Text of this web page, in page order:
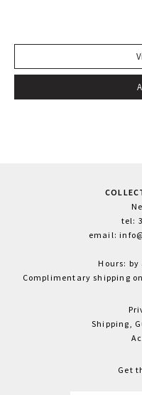
Exquisitely illustrated by
throughout.
1896]. Small quarto,
spine title, green silk
tel:
email:
Hours:
Complimentary shipping
Shipping,
Get